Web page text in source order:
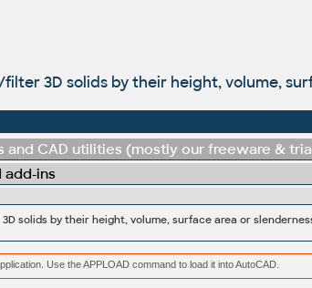
3D solids by their height, volume,
and CAD utilities (mostly our freeware &
add-ins
solids by their height, volume, surface area or
Use the APPLOAD command to load it into AutoCAD.